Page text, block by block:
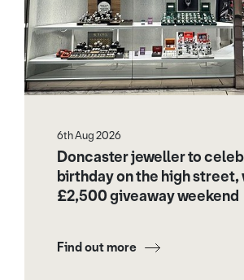
6th Aug 2026
Doncaster jeweller to
birthday on the high street,
£2,500 giveaway weekend
Find out more